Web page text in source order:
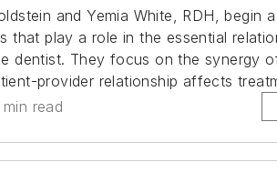
and Yemia White, RDH, begin
that play a role in the essential
dentist. They focus on the synergy
provider relationship affects
min read